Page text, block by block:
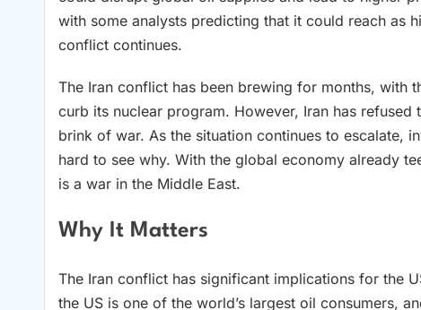
with some analysts predicting that it could reach as
conflict continues.
The Iran conflict has been brewing for months, with
curb its nuclear program. However, Iran has
brink of war. As the situation continues to escalate,
hard to see why. With the global economy already
is a war in the Middle East.
Why It Matters
The Iran conflict has significant implications for the
the US is one of the world’s largest oil consumers,